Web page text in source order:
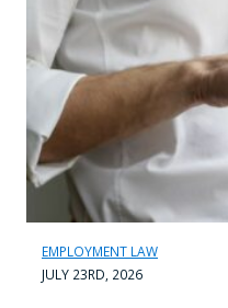
EMPLOYMENT LAW
JULY 23RD, 2026